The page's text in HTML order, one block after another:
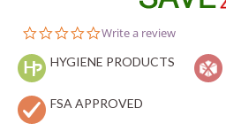
0.0
rating
Write a review
HYGIENE PRODUCTS
FSA APPROVED